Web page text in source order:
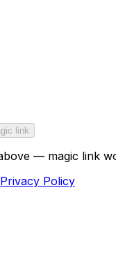
link
— magic link
Privacy Policy